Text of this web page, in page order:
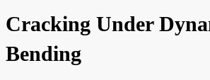
Cracking Under
Bending